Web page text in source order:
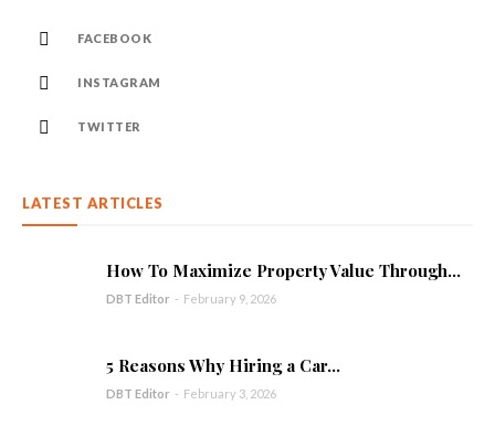
FACEBOOK
INSTAGRAM
TWITTER
LATEST ARTICLES
How To Maximize Property Value Through...
DBT Editor - February 9, 2026
5 Reasons Why Hiring a Car...
DBT Editor - February 3, 2026